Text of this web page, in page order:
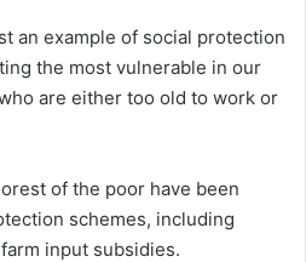
an example of social protection
the most vulnerable in our
are either too old to work or
of the poor have been
schemes, including
input subsidies.